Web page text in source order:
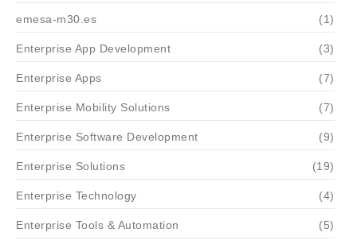
emesa-m30.es (1)
Enterprise App Development (3)
Enterprise Apps (7)
Enterprise Mobility Solutions (7)
Enterprise Software Development (9)
Enterprise Solutions (19)
Enterprise Technology (4)
Enterprise Tools & Automation (5)